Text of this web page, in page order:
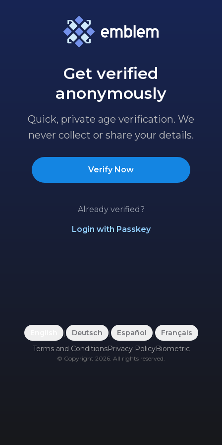
Get verified
anonymously
Quick, private age verification. We
never collect or share your details.
Verify Now
Already verified?
Login with Passkey
| Deutsch | Español |
Français
Terms and ConditionsPrivacy PolicyBiometric
© Copyright 2026. All rights reserved.